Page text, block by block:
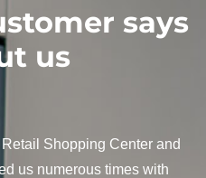
says
us
Shopping Center and
us numerous times with